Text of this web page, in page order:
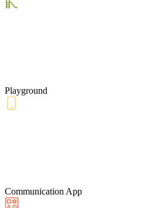
Playground
Communication App